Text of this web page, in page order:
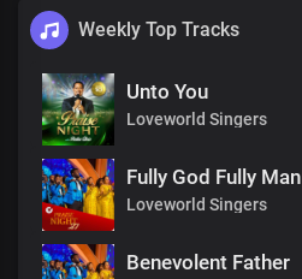
Weekly Top Tracks
Unto You
Loveworld Singers
Fully God Fully Man
Loveworld Singers
Benevolent Father